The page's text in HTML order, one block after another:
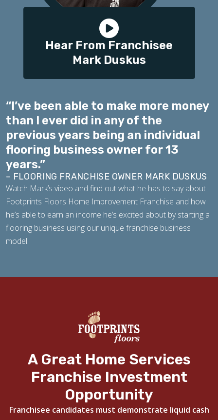
Hear From Franchisee
Mark Duskus
“I’ve been able to make more money
than I ever did in any of the
previous years being an individual
flooring business owner for 13
years.”
– FLOORING FRANCHISE OWNER MARK DUSKUS
Watch Mark’s video and find out what he has to say about
Footprints Floors Home Improvement Franchise and how
he’s able to earn an income he’s excited about by starting a
flooring business using our unique franchise business
model.
A Great Home Services
Franchise Investment
Opportunity
Franchisee candidates must demonstrate liquid cash